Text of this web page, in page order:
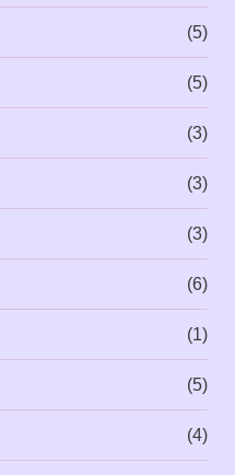
(5)
(5)
(3)
(3)
(3)
(6)
(1)
(5)
(4)